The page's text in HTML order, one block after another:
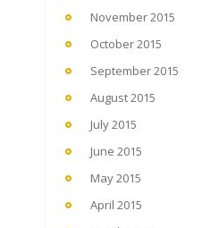
November 2015
October 2015
September 2015
August 2015
July 2015
June 2015
May 2015
April 2015